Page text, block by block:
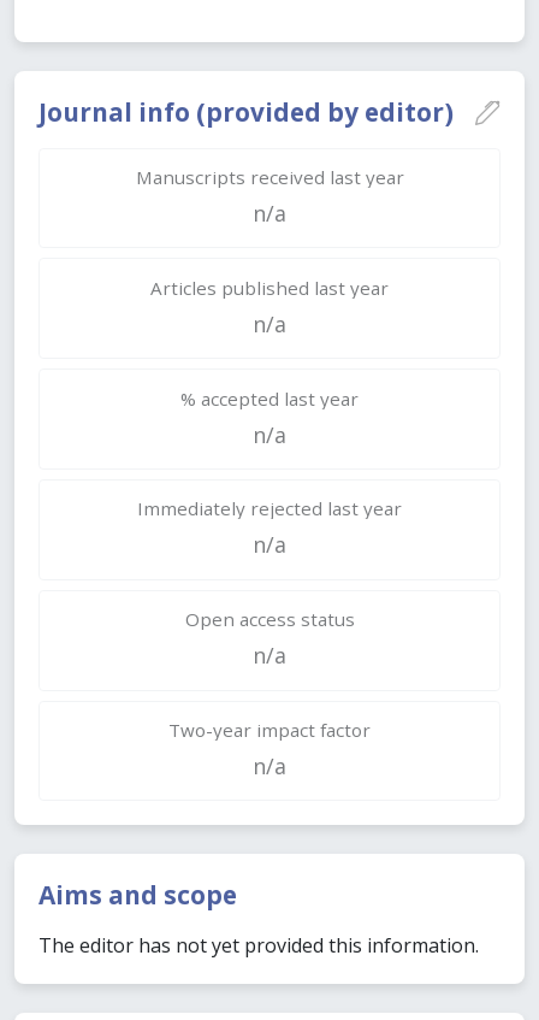
Journal info (provided by editor)
Manuscripts received last year
n/a
Articles published last year
n/a
% accepted last year
n/a
Immediately rejected last year
n/a
Open access status
n/a
Two-year impact factor
n/a
Aims and scope
The editor has not yet provided this information.